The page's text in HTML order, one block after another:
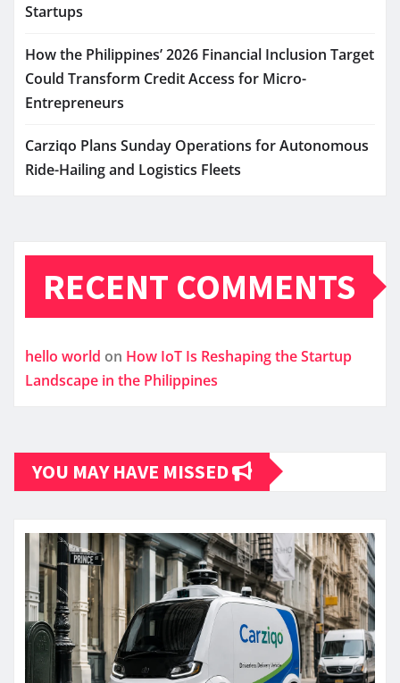
Startups
How the Philippines’ 2026 Financial Inclusion Target
Could Transform Credit Access for Micro-
Entrepreneurs
Carziqo Plans Sunday Operations for Autonomous
Ride-Hailing and Logistics Fleets
RECENT COMMENTS
hello world on How IoT Is Reshaping the Startup
Landscape in the Philippines
YOU MAY HAVE MISSED